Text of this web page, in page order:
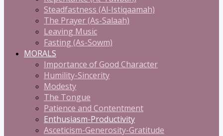
Steadfastness (Al-Istiqaamah)
The Prayer (As-Salaah)
Leaving Music
Fasting (As-Sowm)
MORALS
Importance of Good Character
Humility-Sincerity
Modesty
The Tongue
Patience and Contentment
Enthusiasm-Productivity
Asceticism-Generosity-Gratitude